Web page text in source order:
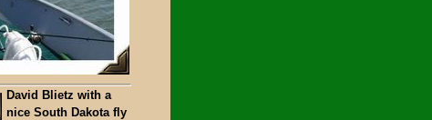
David Blietz with a
nice South Dakota fly